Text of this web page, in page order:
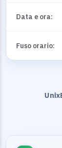
Data e ora:
Fuso orario: